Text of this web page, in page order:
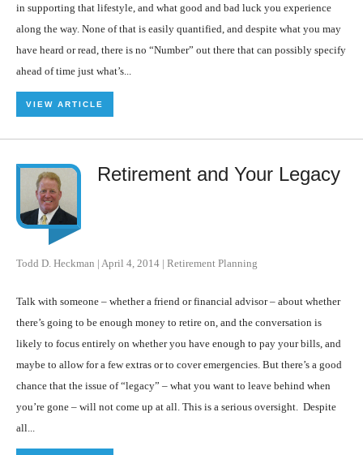
in supporting that lifestyle, and what good and bad luck you experience
along the way. None of that is easily quantified, and despite what you may
have heard or read, there is no “Number” out there that can possibly specify
ahead of time just what’s...
VIEW ARTICLE
Retirement and Your Legacy
Todd D. Heckman | April 4, 2014 | Retirement Planning
Talk with someone – whether a friend or financial advisor – about whether
there’s going to be enough money to retire on, and the conversation is
likely to focus entirely on whether you have enough to pay your bills, and
maybe to allow for a few extras or to cover emergencies. But there’s a good
chance that the issue of “legacy” – what you want to leave behind when
you’re gone – will not come up at all. This is a serious oversight. Despite
all...